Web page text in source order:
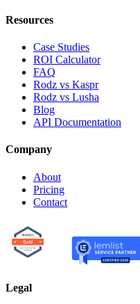
Resources
Case Studies
ROI Calculator
FAQ
Rodz vs Kaspr
Rodz vs Lusha
Blog
API Documentation
Company
About
Pricing
Contact
Legal